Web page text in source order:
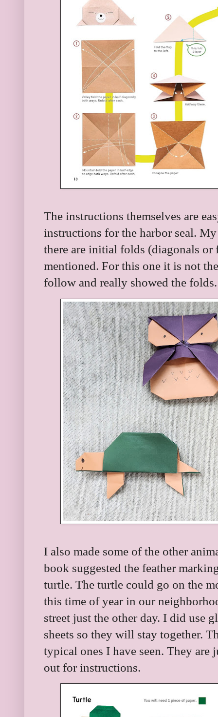
The instructions themselves are
instructions for the harbor seal.
there are initial folds (diagonals
mentioned. For this one it is not
follow and really showed the
I also made some of the other
book suggested the feather
turtle. The turtle could go on the
this time of year in our
street just the other day. I did use
sheets so they will stay together.
typical ones I have seen. They
out for instructions.